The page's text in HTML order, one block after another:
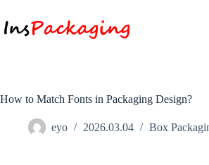
How to Match Fonts in Packaging Design?
eyo 2026.03.04 Box